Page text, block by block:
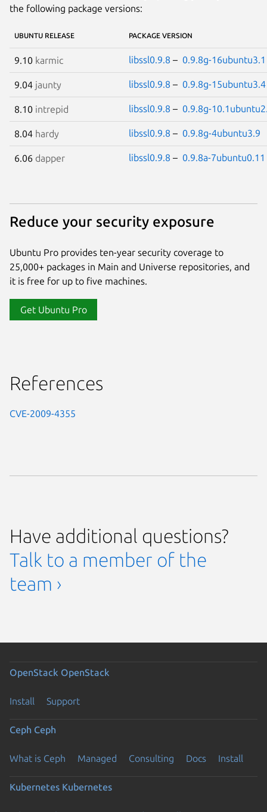
the following package versions:
UBUNTU RELEASE PACKAGE VERSION
9.10 karmic libssl0.9.8 – 0.9.8g-16ubuntu3.1
9.04 jaunty libssl0.9.8 – 0.9.8g-15ubuntu3.4
8.10 intrepid libssl0.9.8 – 0.9.8g-
8.04 hardy libssl0.9.8 – 0.9.8g-4ubuntu3.9
6.06 dapper libssl0.9.8 – 0.9.8a-7ubuntu0.11
Reduce your security exposure
Ubuntu Pro provides ten-year security coverage to
25,000+ packages in Main and Universe repositories, and
it is free for up to five machines.
Get Ubuntu Pro
References
CVE-2009-4355
Have additional questions?
Talk to a member of the
team ›
OpenStack OpenStack
Install Support
Ceph Ceph
What is Ceph Managed Consulting Docs Install
Kubernetes Kubernetes